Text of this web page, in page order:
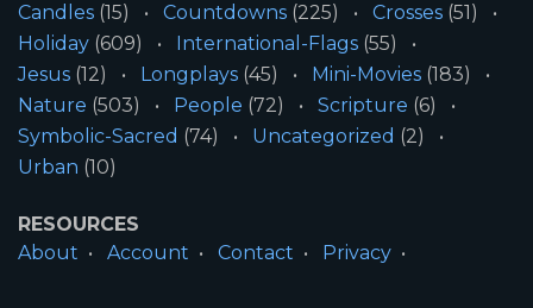
Candles (15) Countdowns (225) Crosses (51)
Holiday (609) International-Flags (55)
Jesus (12) Longplays (45) Mini-Movies (183)
Nature (503) People (72) Scripture (6)
Symbolic-Sacred (74) Uncategorized (2)
Urban (10)
RESOURCES
About
Account Contact
Privacy